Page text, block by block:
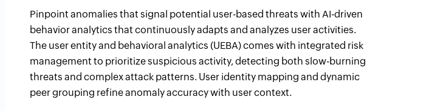
Pinpoint anomalies that signal potential user-based threats with AI-driven
behavior analytics that continuously adapts and analyzes user activities.
The user entity and behavioral analytics (UEBA) comes with integrated risk
management to prioritize suspicious activity, detecting both slow-burning
threats and complex attack patterns. User identity mapping and dynamic
peer grouping refine anomaly accuracy with user context.